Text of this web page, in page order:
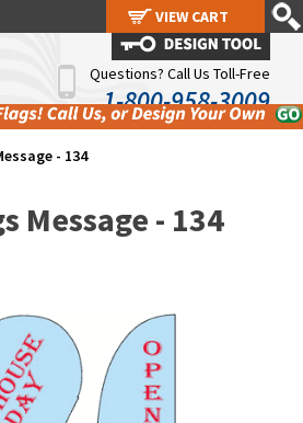
Questions? Call Us Toll-Free
1-800-958-3009
- 134
Message - 134
VIEW CART